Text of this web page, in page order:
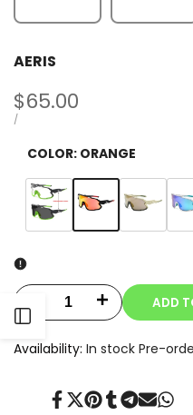
Sidebar
AERIS
Sale
price
$65.00
UNIT
/PER
COLOR: ORANGE
Variant
sold
Clear-
to-
Photochromic
Variant
OrangeVariant
Beige
Decrease
Aeris
Increase
Aeris
ADD
Availability: In stock Pre-
ShareTweet
PinShareShare
SendShare